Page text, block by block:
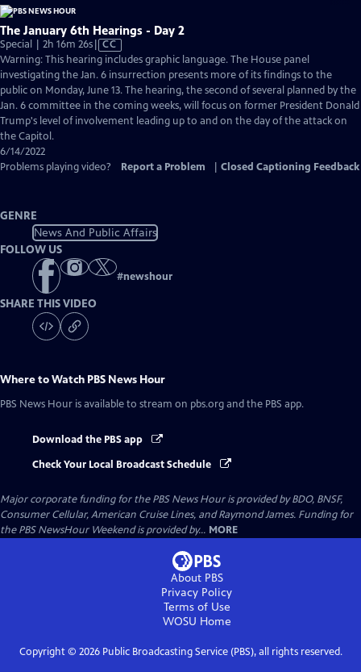
The January 6th Hearings - Day 2
Special | 2h 16m 26sVideo
has
Closed
Captions
CC
Warning: This hearing includes graphic language. The House panel
investigating the Jan. 6 insurrection presents more of its findings to the
public on Monday, June 13. The hearing, the second of several planned by the
Jan. 6 committee in the coming weeks, will focus on former President Donald
Trump's level of involvement leading up to and on the day of the attack on
the Capitol.
6/14/2022
Problems playing video?
Report a Problem Closed Captioning Feedback
GENRE
News And Public Affairs
FOLLOW US
#newshour
SHARE THIS VIDEO
Where to Watch PBS News Hour
PBS News Hour is available to stream on pbs.org and the PBS app.
Download the PBS app
Check Your Local Broadcast Schedule
Major corporate funding for the PBS News Hour is provided by BDO, BNSF,
Consumer Cellular, American Cruise Lines, and Raymond James. Funding for
the PBS NewsHour Weekend is provided by... MORE
About PBS
Privacy Policy
Terms of Use
WOSU Home
Copyright © 2026Public Broadcasting Service (PBS), all rights reserved.